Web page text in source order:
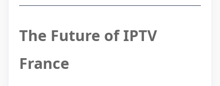
The Future of IPTV
France